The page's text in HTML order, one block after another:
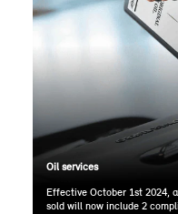
Oil services
Effective October 1st 2024,
sold will now include 2